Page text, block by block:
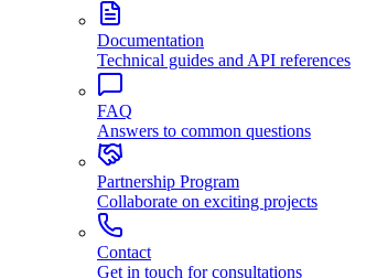
Documentation
Technical guides and API references
FAQ
Answers to common questions
Partnership Program
Collaborate on exciting projects
Contact
Get in touch for consultations